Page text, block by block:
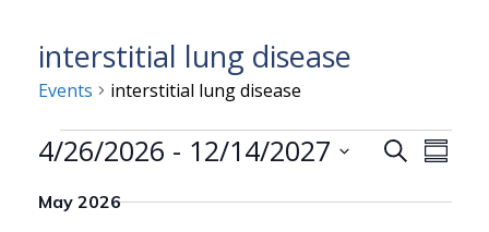
interstitial lung disease
Events interstitial lung disease
Events
Events
Search
4/26/2026 - 12/14/2027
date.
May 2026